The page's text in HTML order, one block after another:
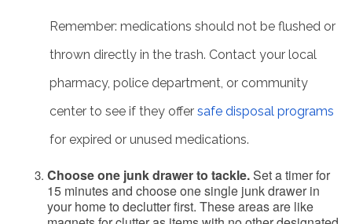
Remember: medications should not be flushed or
thrown directly in the trash. Contact your local
pharmacy, police department, or community
center to see if they offer safe disposal programs
for expired or unused medications.
Choose one junk drawer to tackle.Set a timer for
15 minutes and choose one single junk drawer in
your home to declutter first. These areas are like